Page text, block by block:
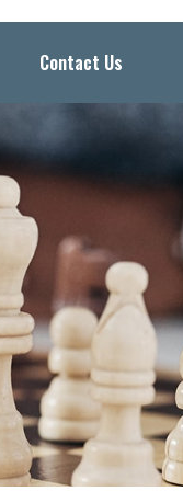
Contact Us